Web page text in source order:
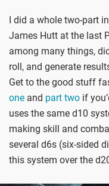
I did a whole two-part
James Hutt at the last
among many things,
roll, and generate
Get to the good stuff
one and part two if
uses the same d10
making skill and
several d6s (six-sided
this system over the